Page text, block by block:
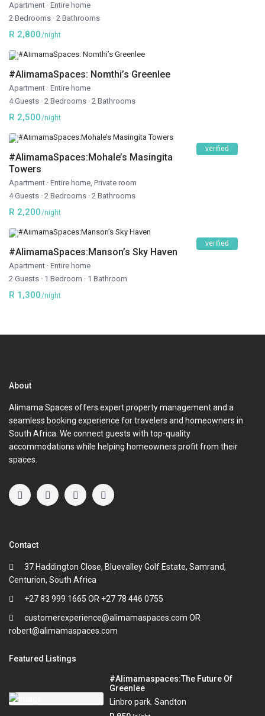
Apartment · Entire home
2 Bedrooms · 2 Bathrooms
R 2,800/night
#AlimamaSpaces: Nomthi’s Greenlee
Apartment · Entire home
4 Guests · 2 Bedrooms · 2 Bathrooms
R 2,500/night
verified
#AlimamaSpaces:Mohale’s Masingita
Towers
Apartment · Entire home,Private room
4 Guests · 2 Bedrooms · 2 Bathrooms
R 2,200/night
verified
#AlimamaSpaces:Manson’s Sky Haven
Apartment · Entire home
2 Guests · 1 Bedroom · 1 Bathroom
R 1,300/night
About
Alimama Spaces offers expert property management and a
seamless booking experience for travelers and homeowners in
South Africa. We connect guests with top-quality
accommodations while helping homeowners profit from their
spaces.
Contact
37 Haddington Close, Bluevalley Golf Estate, Samrand,
Centurion, South Africa
+27 83 999 1665 OR +27 78 446 0755
customerexperience@alimamaspaces.com OR
robert@alimamaspaces.com
Featured Listings
#Alimamaspaces:The Future Of
Greenlee
Linbro park,Sandton